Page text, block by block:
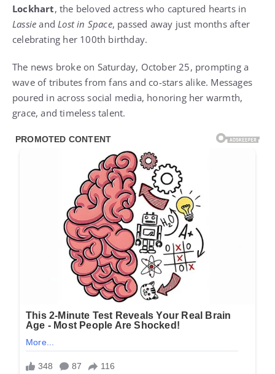
Lockhart, the beloved actress who captured hearts in
Lassie andLost in Space, passed away just months after
celebrating her 100th birthday.
The news broke on Saturday, October 25, prompting a
wave of tributes from fans and co-stars alike. Messages
poured in across social media, honoring her warmth,
grace, and timeless talent.